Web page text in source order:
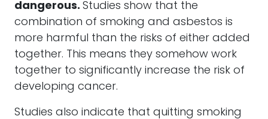
dangerous. Studies show that the
combination of smoking and asbestos is
more harmful than the risks of either added
together. This means they somehow work
together to significantly increase the risk of
developing cancer.
Studies also indicate that quitting smoking